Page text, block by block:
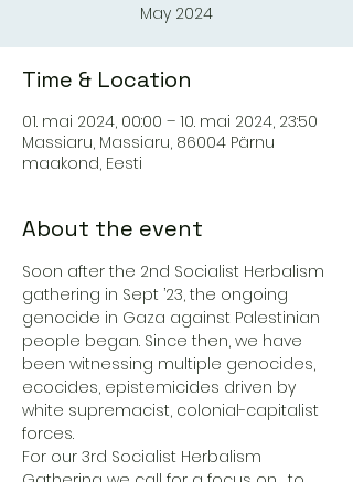
May 2024
Time & Location
01. mai 2024, 00:00 – 10. mai 2024, 23:50
Massiaru, Massiaru, 86004 Pärnu
maakond, Eesti
About the event
Soon after the 2nd Socialist Herbalism
gathering in Sept ’23, the ongoing
genocide in Gaza against Palestinian
people began. Since then, we have
been witnessing multiple genocides,
ecocides, epistemicides driven by
white supremacist, colonial-capitalist
forces.
For our 3rd Socialist Herbalism